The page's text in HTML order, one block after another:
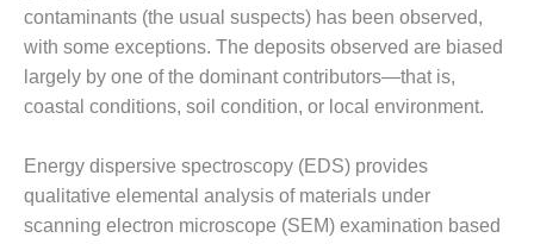
O&M MAJOR
EQUIPMENT:
WHITING
CLEAN ENERGY
OF PLANT –
WOLF HOLLOW
I
contaminants (the usual suspects) has been observed,
with some exceptions. The deposits observed are biased
largely by one of the dominant contributors—that is,
coastal conditions, soil condition, or local environment.
Energy dispersive spectroscopy (EDS) provides
qualitative elemental analysis of materials under
scanning electron microscope (SEM) examination based